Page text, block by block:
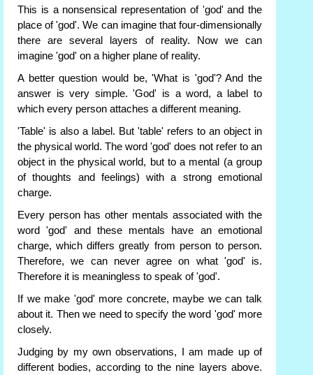
This is a nonsensical representation of 'god' and the
place of 'god'. We can imagine that four-dimensionally
there are several layers of reality. Now we can
imagine 'god' on a higher plane of reality.
A better question would be, 'What is 'god'? And the
answer is very simple. 'God' is a word, a label to
which every person attaches a different meaning.
'Table' is also a label. But 'table' refers to an object in
the physical world. The word 'god' does not refer to an
object in the physical world, but to a mental (a group
of thoughts and feelings) with a strong emotional
charge.
Every person has other mentals associated with the
word 'god' and these mentals have an emotional
charge, which differs greatly from person to person.
Therefore, we can never agree on what 'god' is.
Therefore it is meaningless to speak of 'god'.
If we make 'god' more concrete, maybe we can talk
about it. Then we need to specify the word 'god' more
closely.
Judging by my own observations, I am made up of
different bodies, according to the nine layers above.